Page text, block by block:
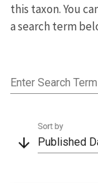
this taxon. You
a search term
Enter Search Term
arrow_downward Published
Sort by